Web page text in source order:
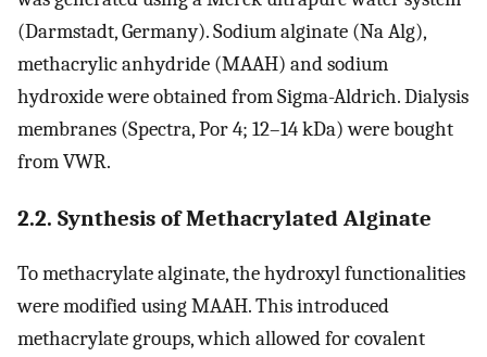
(Darmstadt, Germany). Sodium alginate (Na Alg),
methacrylic anhydride (MAAH) and sodium
hydroxide were obtained from Sigma-Aldrich. Dialysis
membranes (Spectra, Por 4; 12–14 kDa) were bought
from VWR.
2.2. Synthesis of Methacrylated Alginate
To methacrylate alginate, the hydroxyl functionalities
were modified using MAAH. This introduced
methacrylate groups, which allowed for covalent